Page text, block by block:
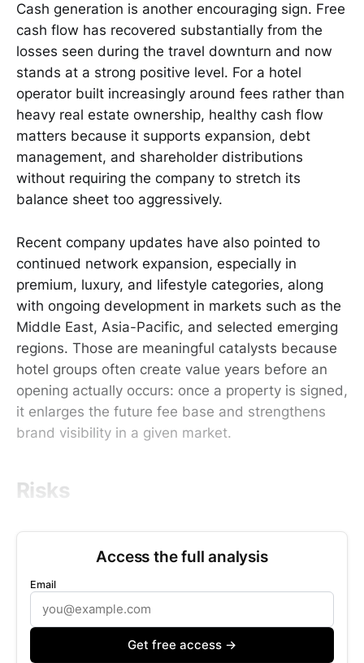
Cash generation is another encouraging sign. Free
cash flow has recovered substantially from the
losses seen during the travel downturn and now
stands at a strong positive level. For a hotel
operator built increasingly around fees rather than
heavy real estate ownership, healthy cash flow
matters because it supports expansion, debt
management, and shareholder distributions
without requiring the company to stretch its
balance sheet too aggressively.
Recent company updates have also pointed to
continued network expansion, especially in
premium, luxury, and lifestyle categories, along
with ongoing development in markets such as the
Middle East, Asia-Pacific, and selected emerging
regions. Those are meaningful catalysts because
hotel groups often create value years before an
opening actually occurs: once a property is signed,
it enlarges the future fee base and strengthens
brand visibility in a given market.
Risks
Access the full analysis
Email
Get free access →